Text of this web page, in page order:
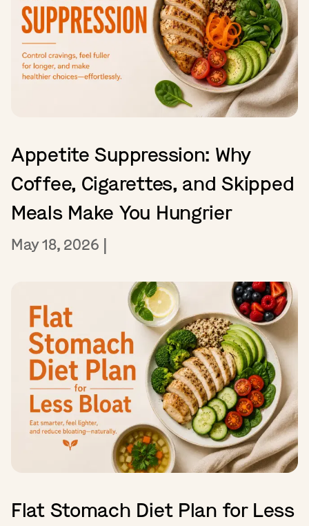
Appetite Suppression: Why
Coffee, Cigarettes, and Skipped
Meals Make You Hungrier
May 18, 2026 |
Flat Stomach Diet Plan for Less